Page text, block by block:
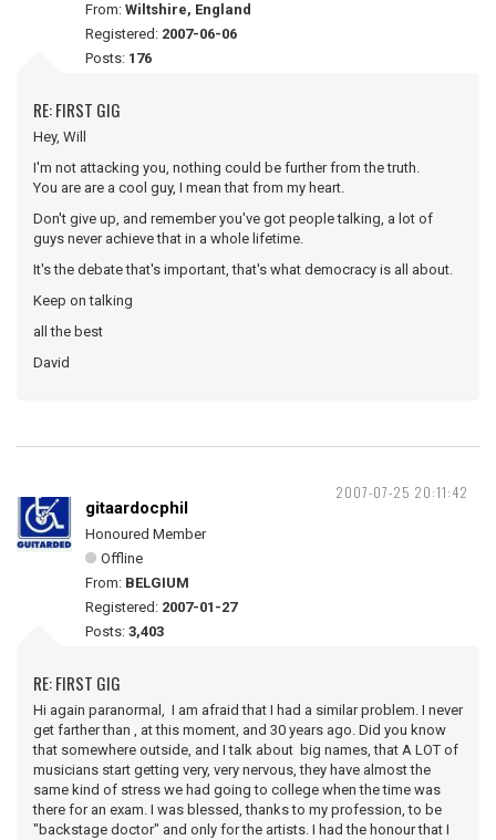
From: Wiltshire, England
Registered: 2007-06-06
Posts: 176
RE: FIRST GIG
Hey, Will
I'm not attacking you, nothing could be further from the truth.
You are are a cool guy, I mean that from my heart.
Don't give up, and remember you've got people talking, a lot of
guys never achieve that in a whole lifetime.
It's the debate that's important, that's what democracy is all about.
Keep on talking
all the best
David
2007-07-25 20:11:42
gitaardocphil
Honoured Member
Offline
From: BELGIUM
Registered: 2007-01-27
Posts: 3,403
RE: FIRST GIG
Hi again paranormal, I am afraid that I had a similar problem. I never
get farther than , at this moment, and 30 years ago. Did you know
that somewhere outside, and I talk about big names, that A LOT of
musicians start getting very, very nervous, they have almost the
same kind of stress we had going to college when the time was
there for an exam. I was blessed, thanks to my profession, to be
"backstage doctor" and only for the artists. I had the honour that I